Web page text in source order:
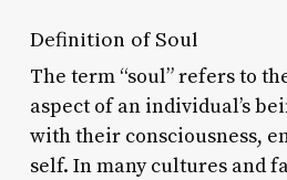
Definition of Soul
The term “soul” refers to
aspect of an individual’s
with their consciousness,
self. In many cultures and